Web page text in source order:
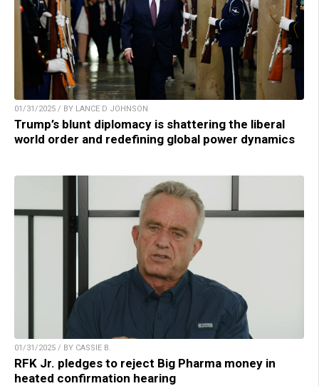
01/31/2025 / BY LANCE D JOHNSON
Trump’s blunt diplomacy is shattering the liberal
world order and redefining global power dynamics
01/31/2025 / BY CASSIE B.
RFK Jr. pledges to reject Big Pharma money in
heated confirmation hearing